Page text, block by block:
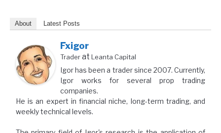
About Latest Posts
Fxigor
Traderat Leanta Capital
Igor has been a trader since 2007. Currently,
Igor works for several prop trading
companies.
He is an expert in financial niche, long-term trading, and
weekly technical levels.